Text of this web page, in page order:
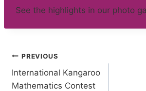
See the highlights in our photo
Post
navigation
PREVIOUS
International Kangaroo
Mathematics Contest